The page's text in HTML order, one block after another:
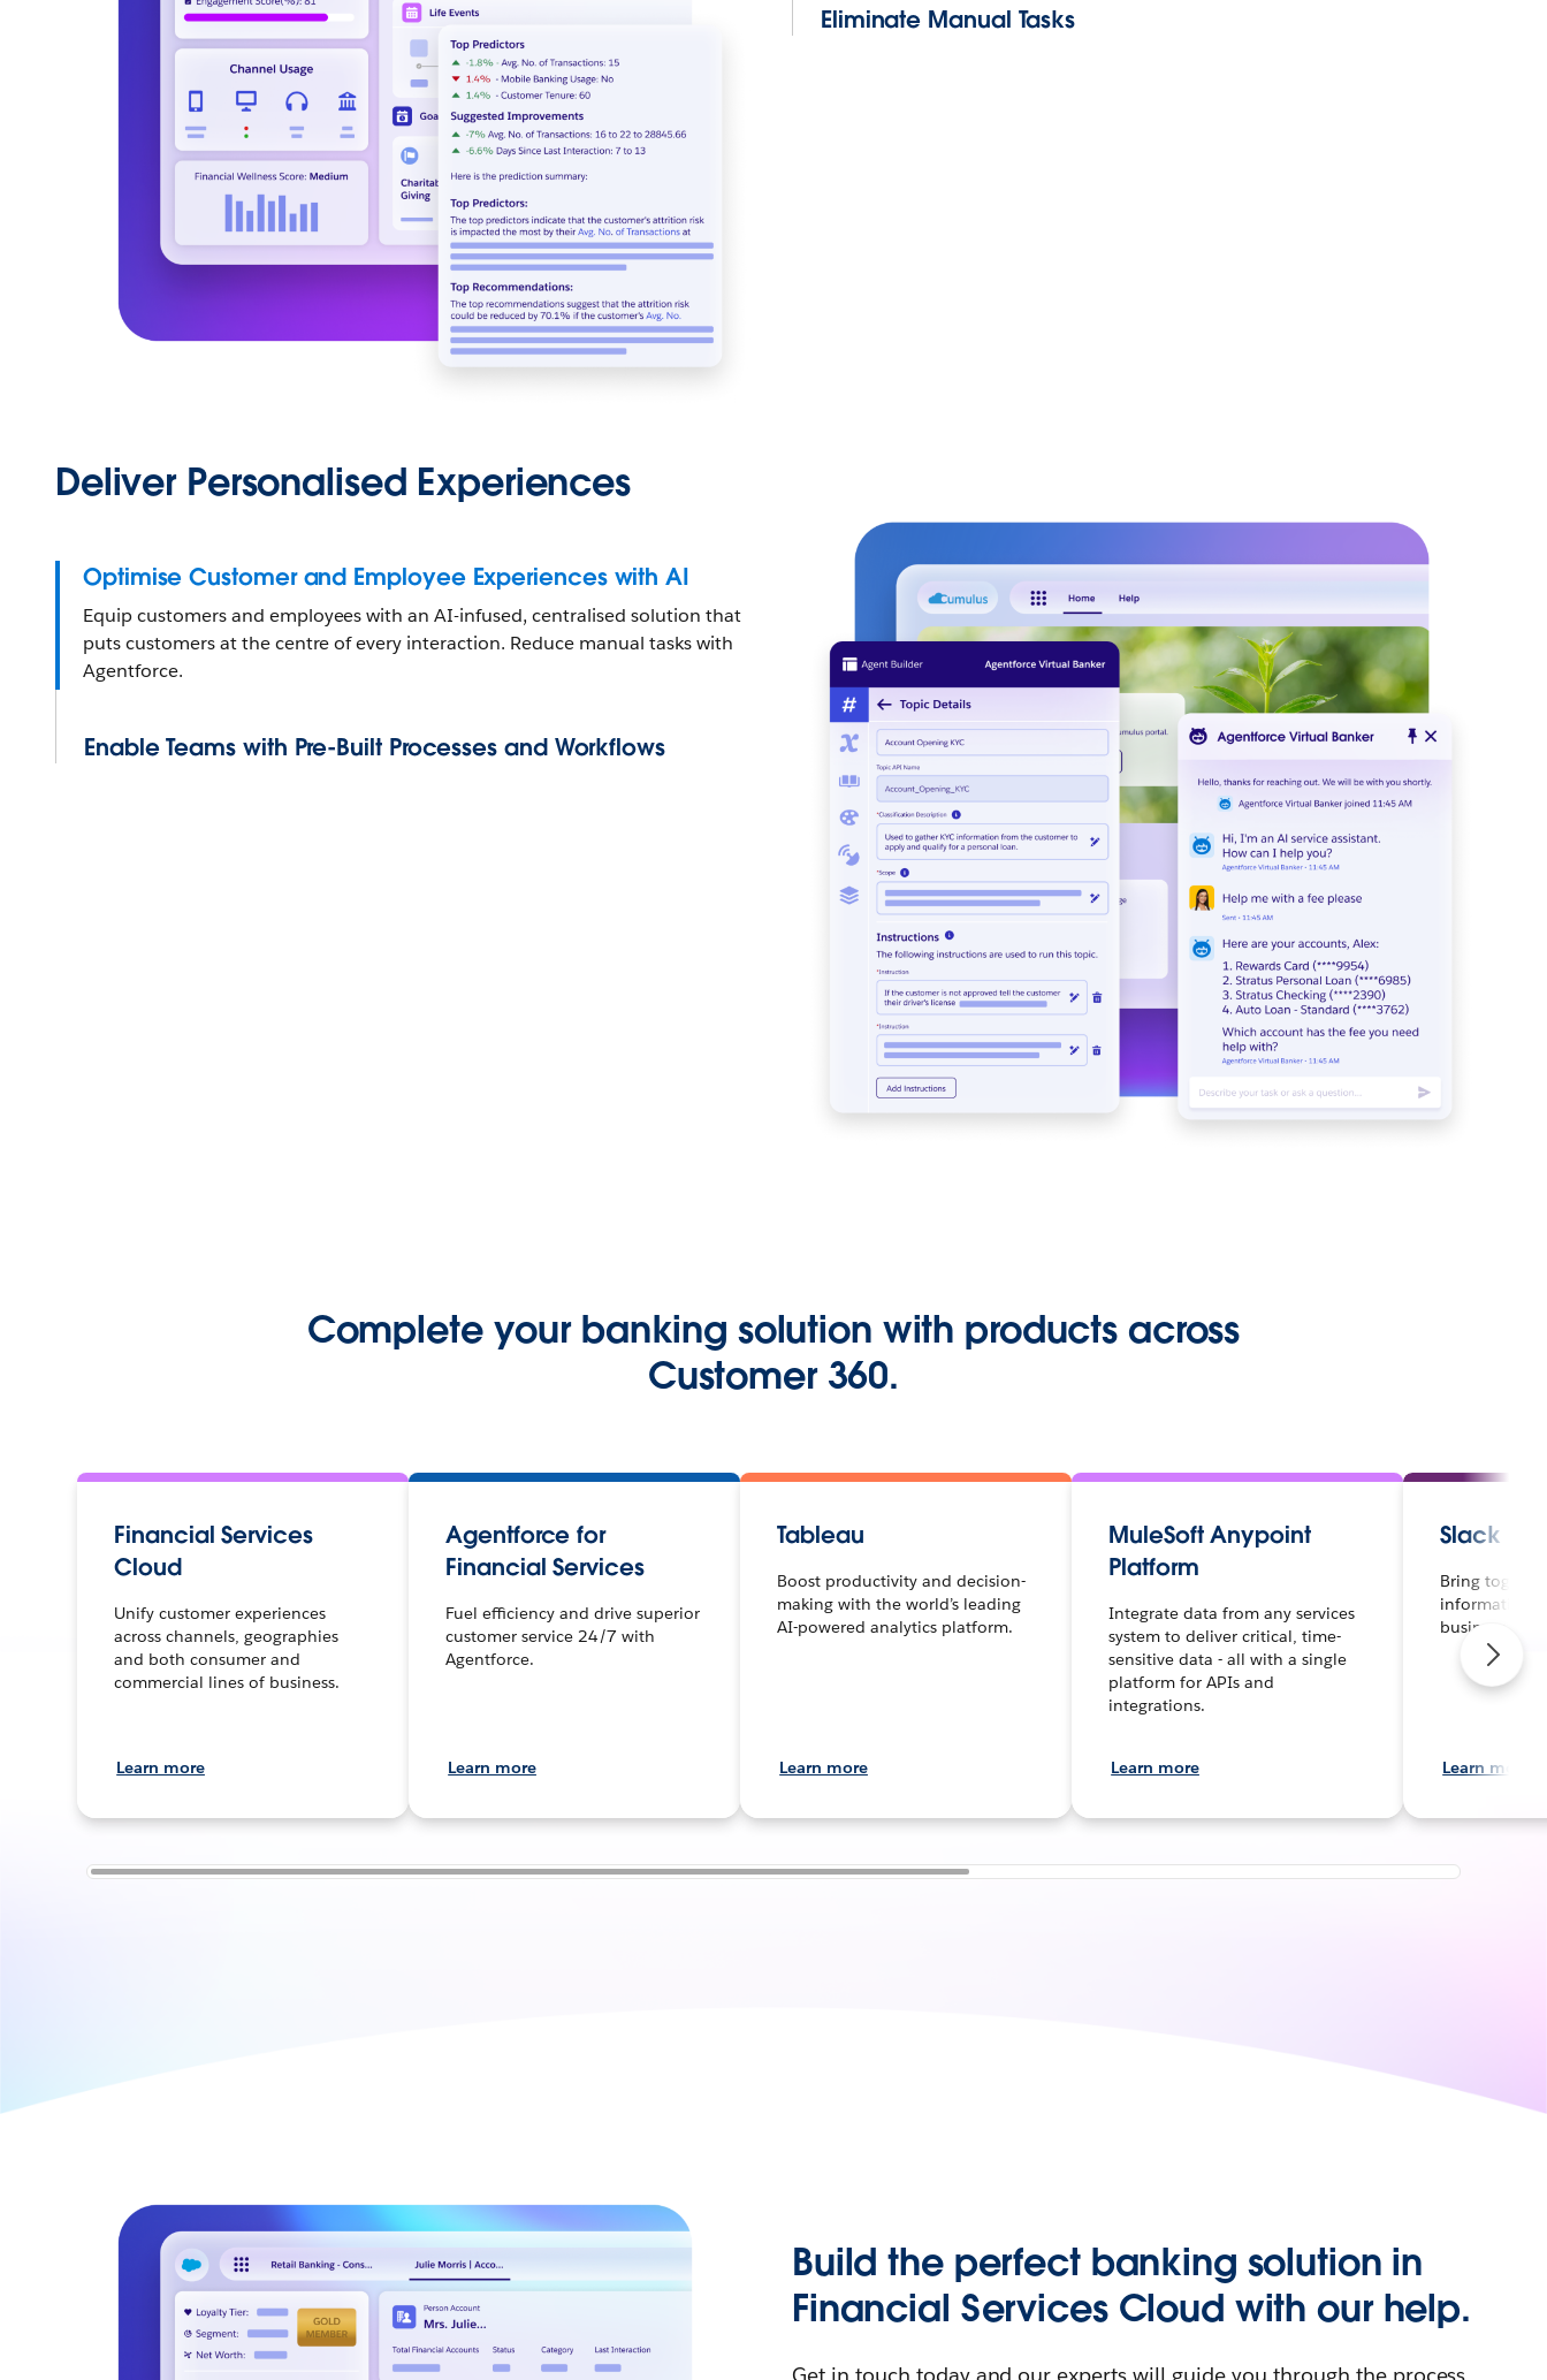
Eliminate Manual Tasks
Deliver Personalised Experiences
Optimise Customer and Employee Experiences with AI
Equip customers and employees with an AI-infused, centralised solution that
puts customers at the centre of every interaction. Reduce manual tasks with
Agentforce.
Enable Teams with Pre-Built Processes and Workflows
Complete your banking solution with products across
Customer 360.
Financial Services
Cloud
Unify customer experiences
across channels, geographies
and both consumer and
commercial lines of business.
Learn more
Agentforce for
Financial Services
Fuel efficiency and drive superior
customer service 24/7 with
Agentforce.
Learn more
Tableau
Boost productivity and decision-
making with the world’s leading
AI-powered analytics platform.
Learn more
MuleSoft Anypoint
Platform
Integrate data from any services
system to deliver critical, time-
sensitive data - all with a single
platform for APIs and
integrations.
Learn more
Slack
Bring
information
business.
Learn more
Build the perfect banking solution in
Financial Services Cloud with our help.
Get in touch today and our experts will guide you through the process